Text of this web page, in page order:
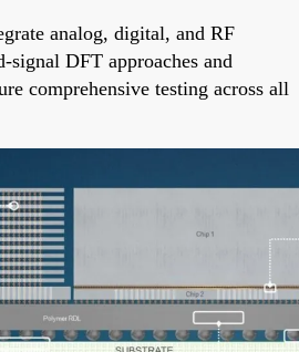
analog, digital, and RF
signal DFT approaches and
comprehensive testing across all